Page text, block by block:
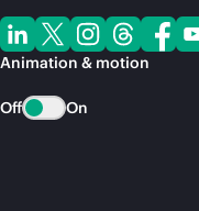
Animation & motion
Off On